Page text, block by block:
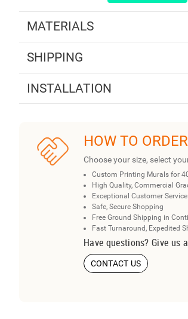
MATERIALS
SHIPPING
INSTALLATION
HOW TO
Choose your size, select
Custom Printing Murals for
High Quality, Commercial
Exceptional Customer Service
Safe, Secure Shopping
Free Ground Shipping in
Fast Turnaround, Expedited
Have questions? Give us
CONTACT US